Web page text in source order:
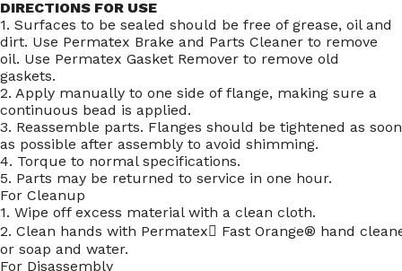
DIRECTIONS FOR USE
1. Surfaces to be sealed should be free of grease, oil and
dirt. Use Permatex Brake and Parts Cleaner to remove
oil. Use Permatex Gasket Remover to remove old
gaskets.
2. Apply manually to one side of flange, making sure a
continuous bead is applied.
3. Reassemble parts. Flanges should be tightened as soon
as possible after assembly to avoid shimming.
4. Torque to normal specifications.
5. Parts may be returned to service in one hour.
For Cleanup
1. Wipe off excess material with a clean cloth.
2. Clean hands with Permatex Fast Orange® hand
or soap and water.
For Disassembly